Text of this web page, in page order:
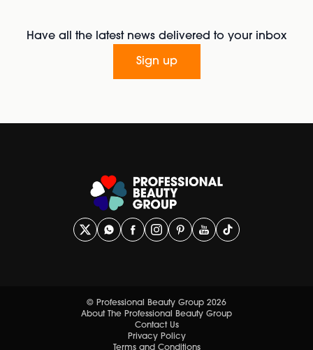
Have all the latest news delivered to your inbox
Sign up
© Professional Beauty Group 2026
About The Professional Beauty Group
Contact Us
Privacy Policy
Terms and Conditions